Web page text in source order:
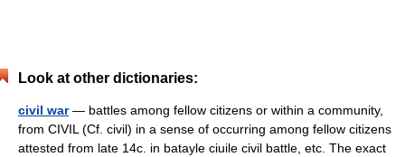
Look at other dictionaries:
civil war— battles among fellow citizens or within a community,
from CIVIL (Cf. civil) in a sense of occurring among fellow citizens
attested from late 14c. in batayle ciuile civil battle, etc. The exact